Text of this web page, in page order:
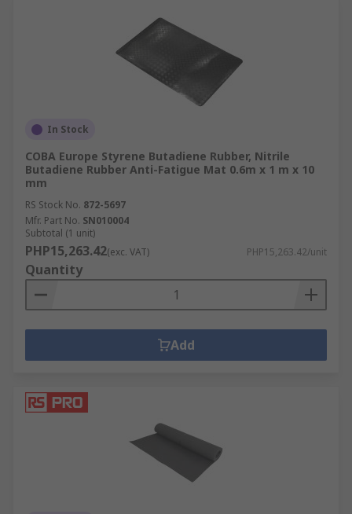
In Stock
COBA Europe Styrene Butadiene Rubber, Nitrile
Butadiene Rubber Anti-Fatigue Mat 0.6m x 1 m x 10
mm
RS Stock No. 872-5697
Mfr. Part No. SN010004
Subtotal (1 unit)
PHP15,263.42(exc. VAT) PHP15,263.42/unit
Quantity
Add